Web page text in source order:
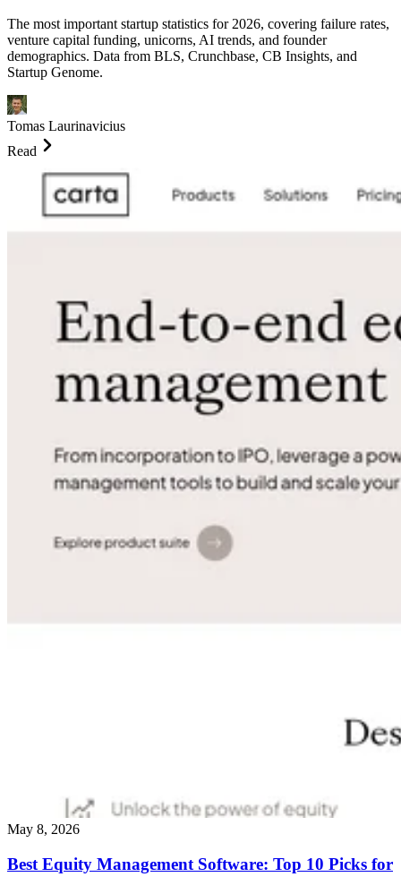
The most important startup statistics for 2026, covering failure rates,
venture capital funding, unicorns, AI trends, and founder
demographics. Data from BLS, Crunchbase, CB Insights, and
Startup Genome.
Tomas Laurinavicius
Read
May 8, 2026
Best Equity Management Software: Top 10 Picks for